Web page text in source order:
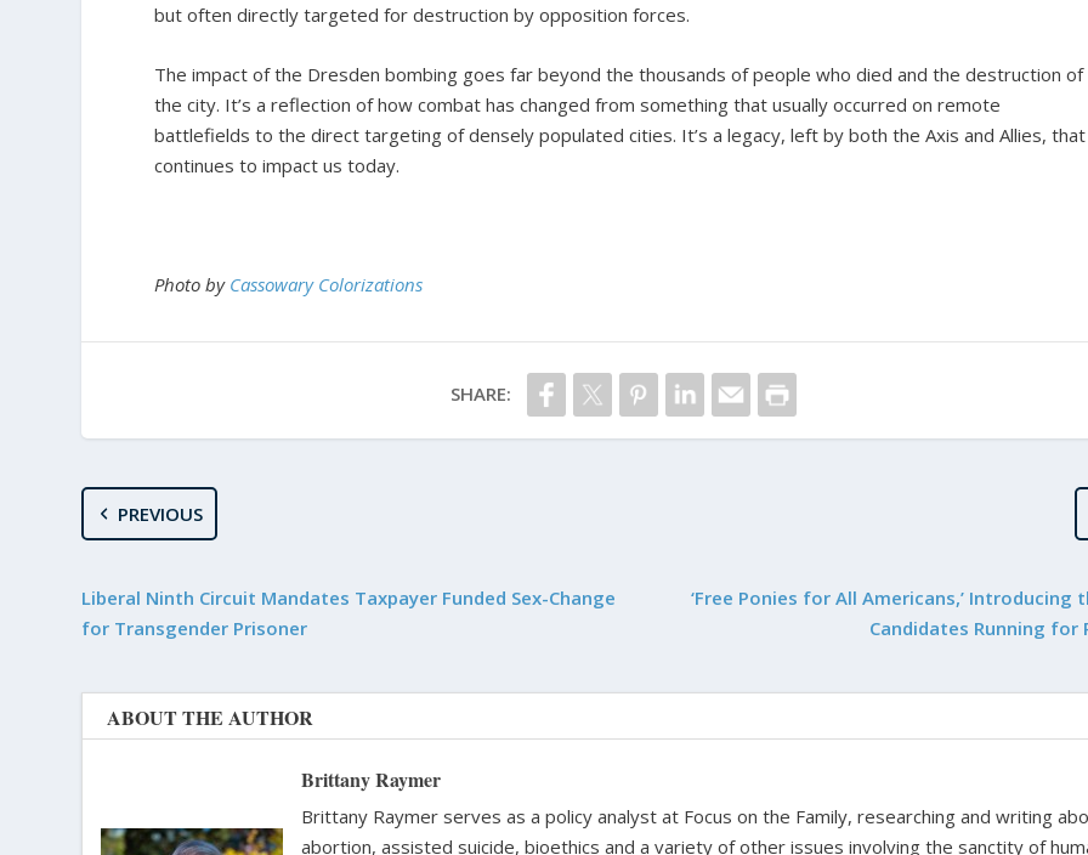
but often directly targeted for destruction by opposition forces.
The impact of the Dresden bombing goes far beyond the thousands of people who died and the destruction of
the city. It’s a reflection of how combat has changed from something that usually occurred on remote
battlefields to the direct targeting of densely populated cities. It’s a legacy, left by both the Axis and Allies, that
continues to impact us today.
Photo by Cassowary Colorizations
SHARE:
PREVIOUS
Liberal Ninth Circuit Mandates Taxpayer Funded Sex-Change
for Transgender Prisoner
‘Free Ponies for All Americans,’ Introducing
Candidates Running for
ABOUT THE AUTHOR
Brittany Raymer
Brittany Raymer serves as a policy analyst at Focus on the Family, researching and writing
abortion, assisted suicide, bioethics and a variety of other issues involving the sanctity of